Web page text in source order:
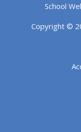
School
Copyright ©